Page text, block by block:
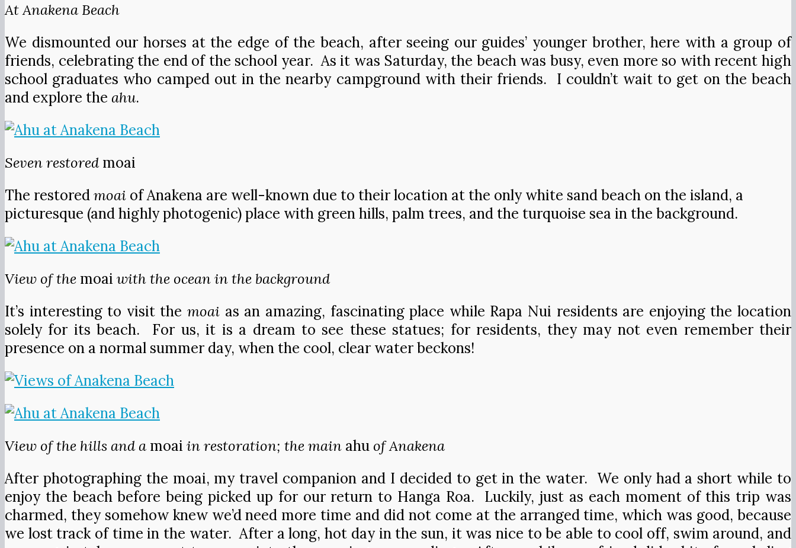
At Anakena Beach
We dismounted our horses at the edge of the beach, after seeing our guides’ younger brother, here with a group of
friends, celebrating the end of the school year. As it was Saturday, the beach was busy, even more so with recent high
school graduates who camped out in the nearby campground with their friends. I couldn’t wait to get on the beach
and explore the ahu.
Seven restoredmoai
The restoredmoai of Anakena are well-known due to their location at the only white sand beach on the island, a
picturesque (and highly photogenic) place with green hills, palm trees, and the turquoise sea in the background.
View of the moai with the ocean in the background
It’s interesting to visit themoai as an amazing, fascinating place while Rapa Nui residents are enjoying the location
solely for its beach. For us, it is a dream to see these statues; for residents, they may not even remember their
presence on a normal summer day, when the cool, clear water beckons!
View of the hills and a moai in restoration; the main ahu of Anakena
After photographing the moai, my travel companion and I decided to get in the water. We only had a short while to
enjoy the beach before being picked up for our return to Hanga Roa. Luckily, just as each moment of this trip was
charmed, they somehow knew we’d need more time and did not come at the arranged time, which was good, because
we lost track of time in the water. After a long, hot day in the sun, it was nice to be able to cool off, swim around, and